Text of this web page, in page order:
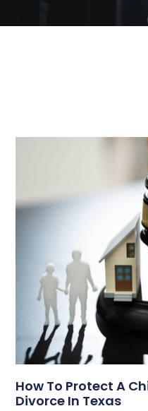
How To Protect A
Divorce In Texas